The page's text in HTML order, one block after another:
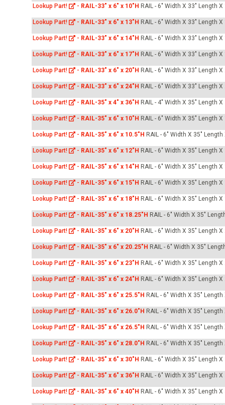
Lookup Part! - RAIL-33" x 6" x 10"H RAIL - 6" Width X 33" Length
Lookup Part! - RAIL-33" x 6" x 13"H RAIL - 6" Width X 33" Length
Lookup Part! - RAIL-33" x 6" x 14"H RAIL - 6" Width X 33" Length
Lookup Part! - RAIL-33" x 6" x 17"H RAIL - 6" Width X 33" Length
Lookup Part! - RAIL-33" x 6" x 20"H RAIL - 6" Width X 33" Length
Lookup Part! - RAIL-33" x 6" x 24"H RAIL - 6" Width X 33" Length
Lookup Part! - RAIL-35" x 4" x 36"H RAIL - 4" Width X 35" Length
Lookup Part! - RAIL-35" x 6" x 10"H RAIL - 6" Width X 35" Length
Lookup Part! - RAIL-35" x 6" x 10.5"H RAIL - 6" Width X 35"
Lookup Part! - RAIL-35" x 6" x 12"H RAIL - 6" Width X 35" Length
Lookup Part! - RAIL-35" x 6" x 14"H RAIL - 6" Width X 35" Length
Lookup Part! - RAIL-35" x 6" x 15"H RAIL - 6" Width X 35" Length
Lookup Part! - RAIL-35" x 6" x 18"H RAIL - 6" Width X 35" Length
Lookup Part! - RAIL-35" x 6" x 18.25"H RAIL - 6" Width X 35"
Lookup Part! - RAIL-35" x 6" x 20"H RAIL - 6" Width X 35" Length
Lookup Part! - RAIL-35" x 6" x 20.25"H RAIL - 6" Width X 35"
Lookup Part! - RAIL-35" x 6" x 23"H RAIL - 6" Width X 35" Length
Lookup Part! - RAIL-35" x 6" x 24"H RAIL - 6" Width X 35" Length
Lookup Part! - RAIL-35" x 6" x 25.5"H RAIL - 6" Width X 35"
Lookup Part! - RAIL-35" x 6" x 26.0"H RAIL - 6" Width X 35"
Lookup Part! - RAIL-35" x 6" x 26.5"H RAIL - 6" Width X 35"
Lookup Part! - RAIL-35" x 6" x 28.0"H RAIL - 6" Width X 35"
Lookup Part! - RAIL-35" x 6" x 30"H RAIL - 6" Width X 35" Length
Lookup Part! - RAIL-35" x 6" x 36"H RAIL - 6" Width X 35" Length
Lookup Part! - RAIL-35" x 6" x 40"H RAIL - 6" Width X 35" Length